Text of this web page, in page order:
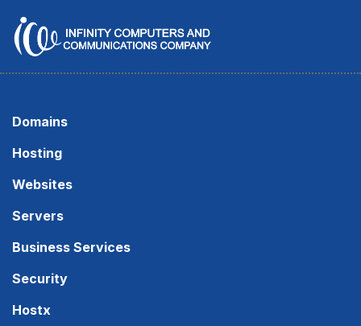
Domains
Hosting
Websites
Servers
Business Services
Security
Hostx